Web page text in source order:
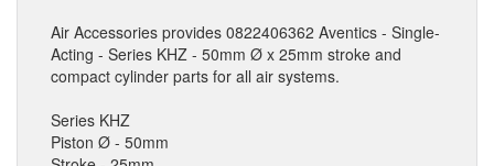
Air Accessories provides 0822406362 Aventics - Single-
Acting - Series KHZ - 50mm Ø x 25mm stroke and
compact cylinder parts for all air systems.
Series KHZ
Piston Ø - 50mm